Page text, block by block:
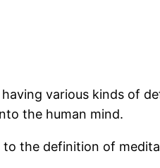
various kinds of
the human mind.
to the definition of